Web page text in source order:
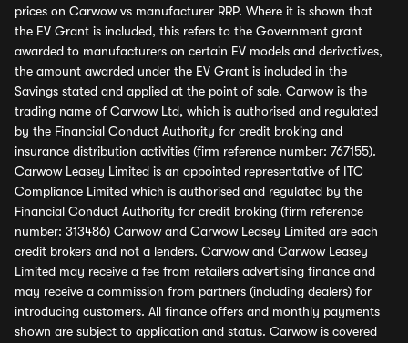
prices on Carwow vs manufacturer RRP. Where it is shown that
the EV Grant is included, this refers to the Government grant
awarded to manufacturers on certain EV models and derivatives,
the amount awarded under the EV Grant is included in the
Savings stated and applied at the point of sale. Carwow is the
trading name of Carwow Ltd, which is authorised and regulated
by the Financial Conduct Authority for credit broking and
insurance distribution activities (firm reference number: 767155).
Carwow Leasey Limited is an appointed representative of ITC
Compliance Limited which is authorised and regulated by the
Financial Conduct Authority for credit broking (firm reference
number: 313486) Carwow and Carwow Leasey Limited are each
credit brokers and not a lenders. Carwow and Carwow Leasey
Limited may receive a fee from retailers advertising finance and
may receive a commission from partners (including dealers) for
introducing customers. All finance offers and monthly payments
shown are subject to application and status. Carwow is covered